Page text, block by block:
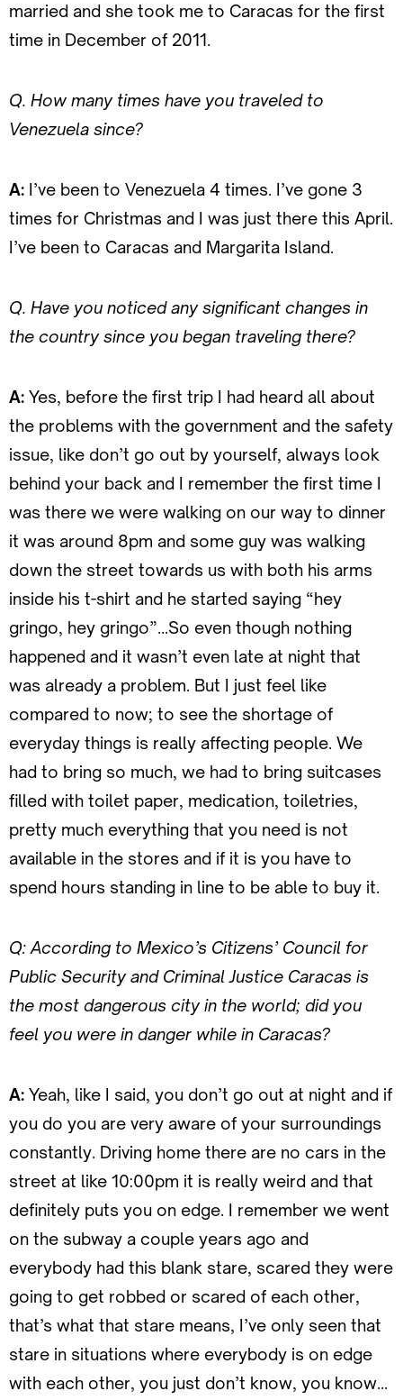
married and she took me to Caracas for the first
time in December of 2011.
Q. How many times have you traveled to
Venezuela since?
A: I’ve been to Venezuela 4 times. I’ve gone 3
times for Christmas and I was just there this April.
I’ve been to Caracas and Margarita Island.
Q. Have you noticed any significant changes in
the country since you began traveling there?
A: Yes, before the first trip I had heard all about
the problems with the government and the safety
issue, like don’t go out by yourself, always look
behind your back and I remember the first time I
was there we were walking on our way to dinner
it was around 8pm and some guy was walking
down the street towards us with both his arms
inside his t-shirt and he started saying “hey
gringo, hey gringo”…So even though nothing
happened and it wasn’t even late at night that
was already a problem. But I just feel like
compared to now; to see the shortage of
everyday things is really affecting people. We
had to bring so much, we had to bring suitcases
filled with toilet paper, medication, toiletries,
pretty much everything that you need is not
available in the stores and if it is you have to
spend hours standing in line to be able to buy it.
Q: According to Mexico’s Citizens’ Council for
Public Security and Criminal Justice Caracas is
the most dangerous city in the world; did you
feel you were in danger while in Caracas?
A: Yeah, like I said, you don’t go out at night and if
you do you are very aware of your surroundings
constantly. Driving home there are no cars in the
street at like 10:00pm it is really weird and that
definitely puts you on edge. I remember we went
on the subway a couple years ago and
everybody had this blank stare, scared they were
going to get robbed or scared of each other,
that’s what that stare means, I’ve only seen that
stare in situations where everybody is on edge
with each other, you just don’t know, you know…